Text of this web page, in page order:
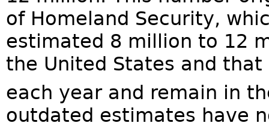
of Homeland Security,
estimated 8 million to 12
the United States and
each year and remain in
outdated estimates have